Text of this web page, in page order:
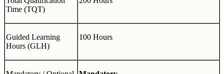
Time (TQT)
Guided Learning
Hours (GLH)
100 Hours